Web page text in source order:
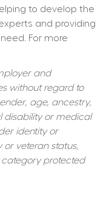
to develop the
and providing
For more
and
without regard to
age, ancestry,
disability or medical
identity or
or veteran status,
protected